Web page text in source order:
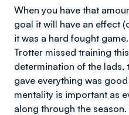
When you have that
goal it will have an effect
it was a hard fought
Trotter missed training
determination of the lads,
gave everything was
mentality is important as
along through the